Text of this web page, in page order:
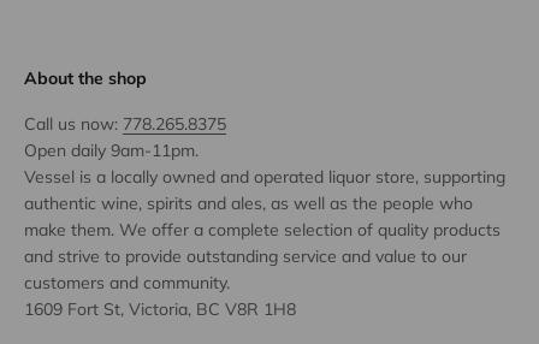
About the shop
Call us now: 778.265.8375
Open daily 9am-11pm.
Vessel is a locally owned and operated liquor store, supporting
authentic wine, spirits and ales, as well as the people who
make them. We offer a complete selection of quality products
and strive to provide outstanding service and value to our
customers and community.
1609 Fort St, Victoria, BC V8R 1H8